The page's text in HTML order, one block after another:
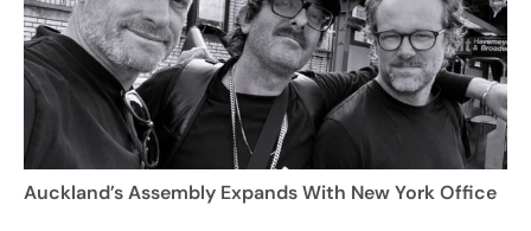
Auckland’s Assembly Expands With New York Office